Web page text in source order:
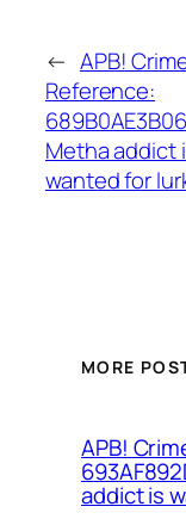
← APB!
Reference:
Metha addict
wanted for
MORE
APB!
addict is